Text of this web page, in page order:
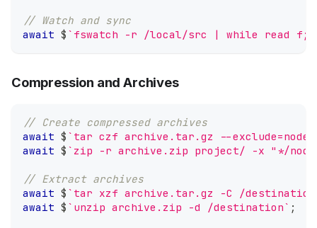
// Watch and sync
await $ ` fswatch -r /local/src | while read f;
Compression and Archives
// Create compressed archives
await $ ` tar czf archive.tar.gz --
await $ ` zip -r archive.zip project/ -x "*/
// Extract archives
await $ ` tar xzf archive.tar.gz -C /destination
await $ ` unzip archive.zip -d /destination ` ;